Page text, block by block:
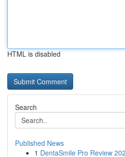
HTML is disabled
Search
Published News
1 DentaSmile Pro Review